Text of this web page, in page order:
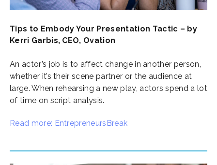
Tips to Embody Your Presentation Tactic – by
Kerri Garbis, CEO, Ovation
An actor’s job is to affect change in another person,
whether it’s their scene partner or the audience at
large. When rehearsing a new play, actors spend a lot
of time on script analysis.
Read more: EntrepreneursBreak